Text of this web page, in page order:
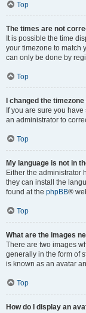
Top
The times are not
It is possible the time
your timezone to match
can only be done by
Top
I changed the
If you are sure you
an administrator to
Top
My language is not in
Either the administrator
they can install the
found at the phpBB®
Top
What are the images
There are two images
generally in the form of
is known as an avatar
Top
How do I display an